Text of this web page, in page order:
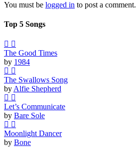
You must be logged in to post a comment.
Top 5 Songs
The Good Times
by 1984
The Swallows Song
by Alfie Shepherd
Let’s Communicate
by Bare Sole
Moonlight Dancer
by Bone